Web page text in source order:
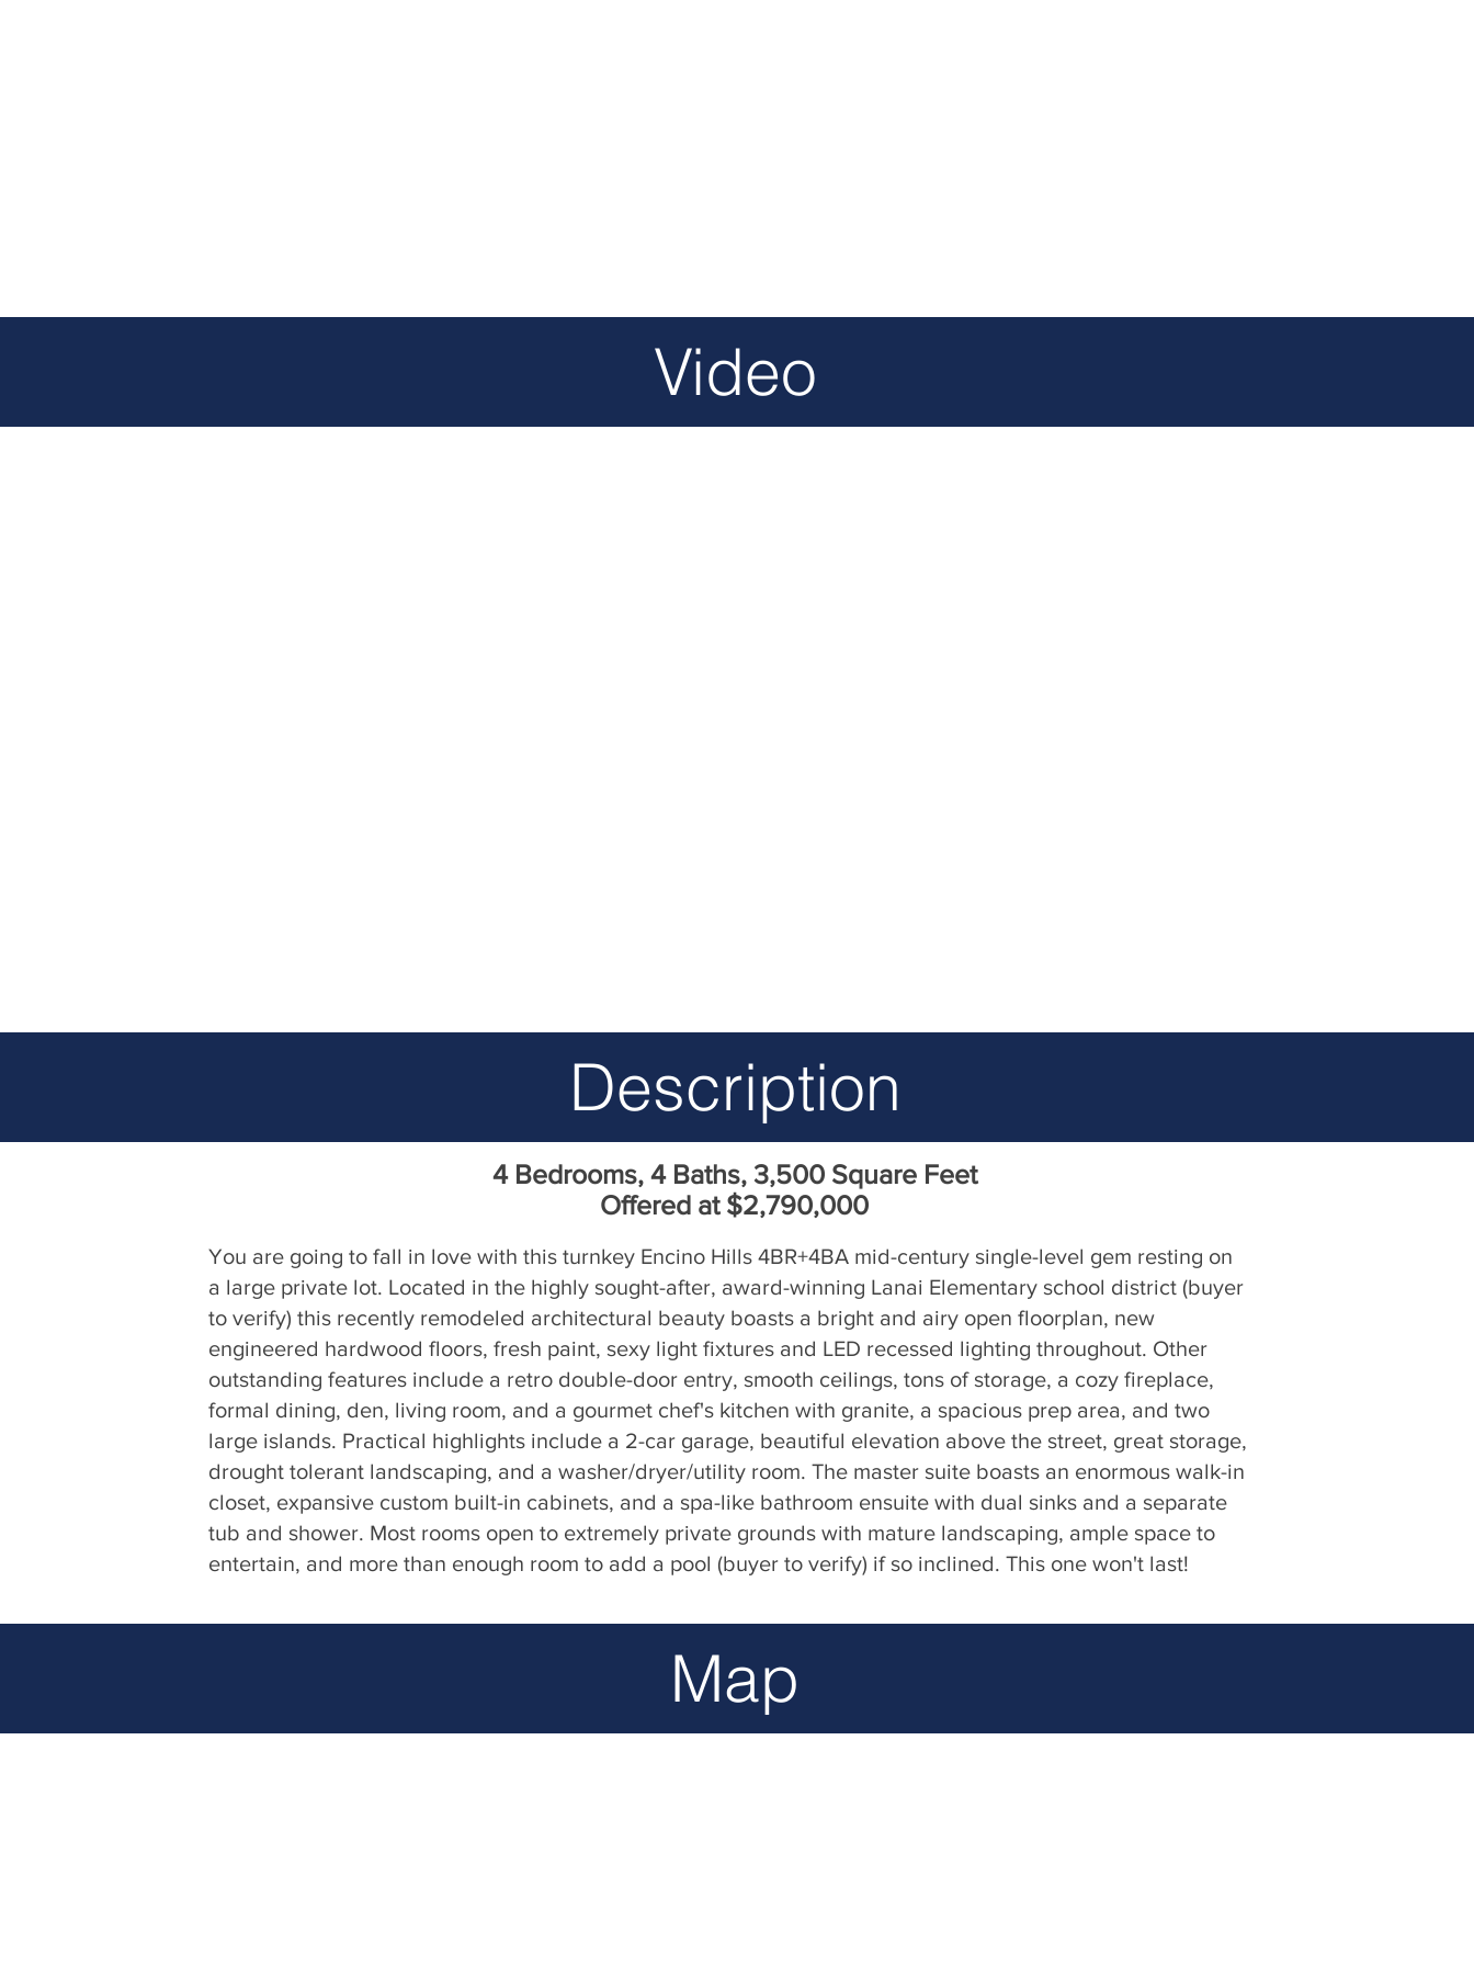
Video
Description
4 Bedrooms, 4 Baths, 3,500 Square Feet
Offered at $2,790,000
You are going to fall in love with this turnkey Encino Hills 4BR+4BA mid-century single-level gem resting on
a large private lot. Located in the highly sought-after, award-winning Lanai Elementary school district (buyer
to verify) this recently remodeled architectural beauty boasts a bright and airy open floorplan, new
engineered hardwood floors, fresh paint, sexy light fixtures and LED recessed lighting throughout. Other
outstanding features include a retro double-door entry, smooth ceilings, tons of storage, a cozy fireplace,
formal dining, den, living room, and a gourmet chef's kitchen with granite, a spacious prep area, and two
large islands. Practical highlights include a 2-car garage, beautiful elevation above the street, great storage,
drought tolerant landscaping, and a washer/dryer/utility room. The master suite boasts an enormous walk-in
closet, expansive custom built-in cabinets, and a spa-like bathroom ensuite with dual sinks and a separate
tub and shower. Most rooms open to extremely private grounds with mature landscaping, ample space to
entertain, and more than enough room to add a pool (buyer to verify) if so inclined. This one won't last!
Map